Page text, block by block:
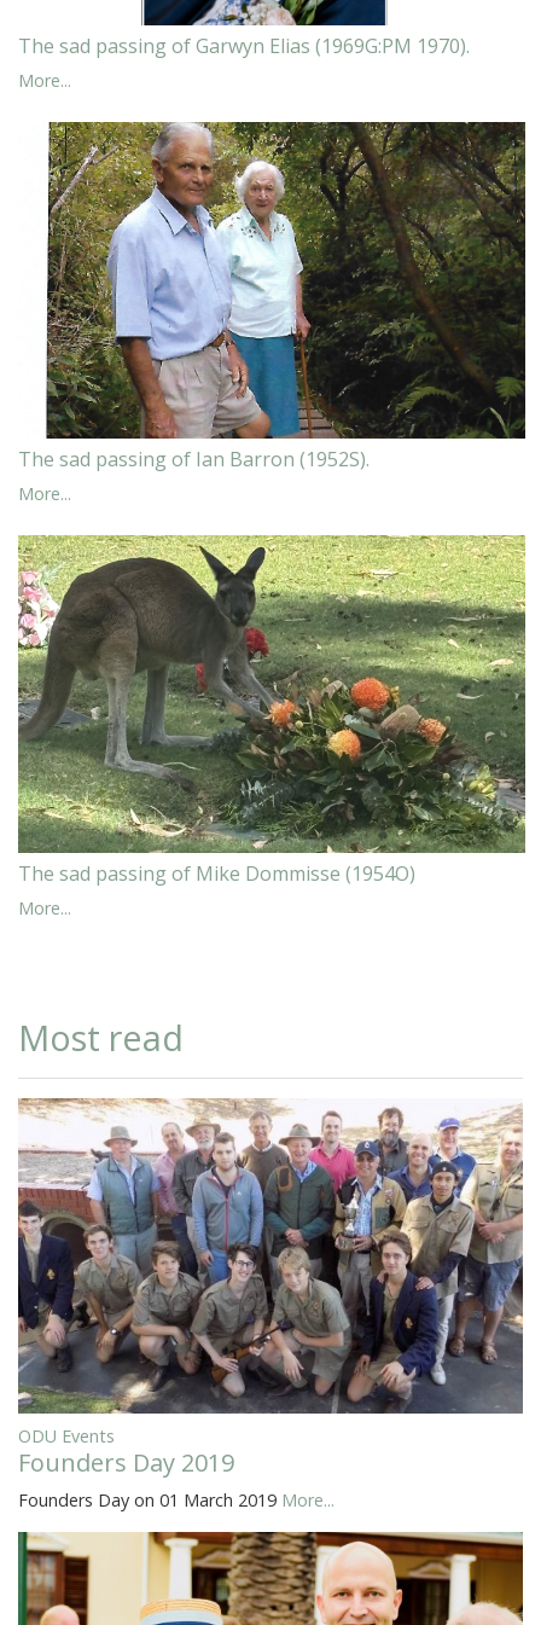
The sad passing of Garwyn Elias (1969G:PM 1970).
More...
The sad passing of Ian Barron (1952S).
More...
The sad passing of Mike Dommisse (1954O)
More...
Most read
ODU Events
Founders Day 2019
Founders Day on 01 March 2019 More...